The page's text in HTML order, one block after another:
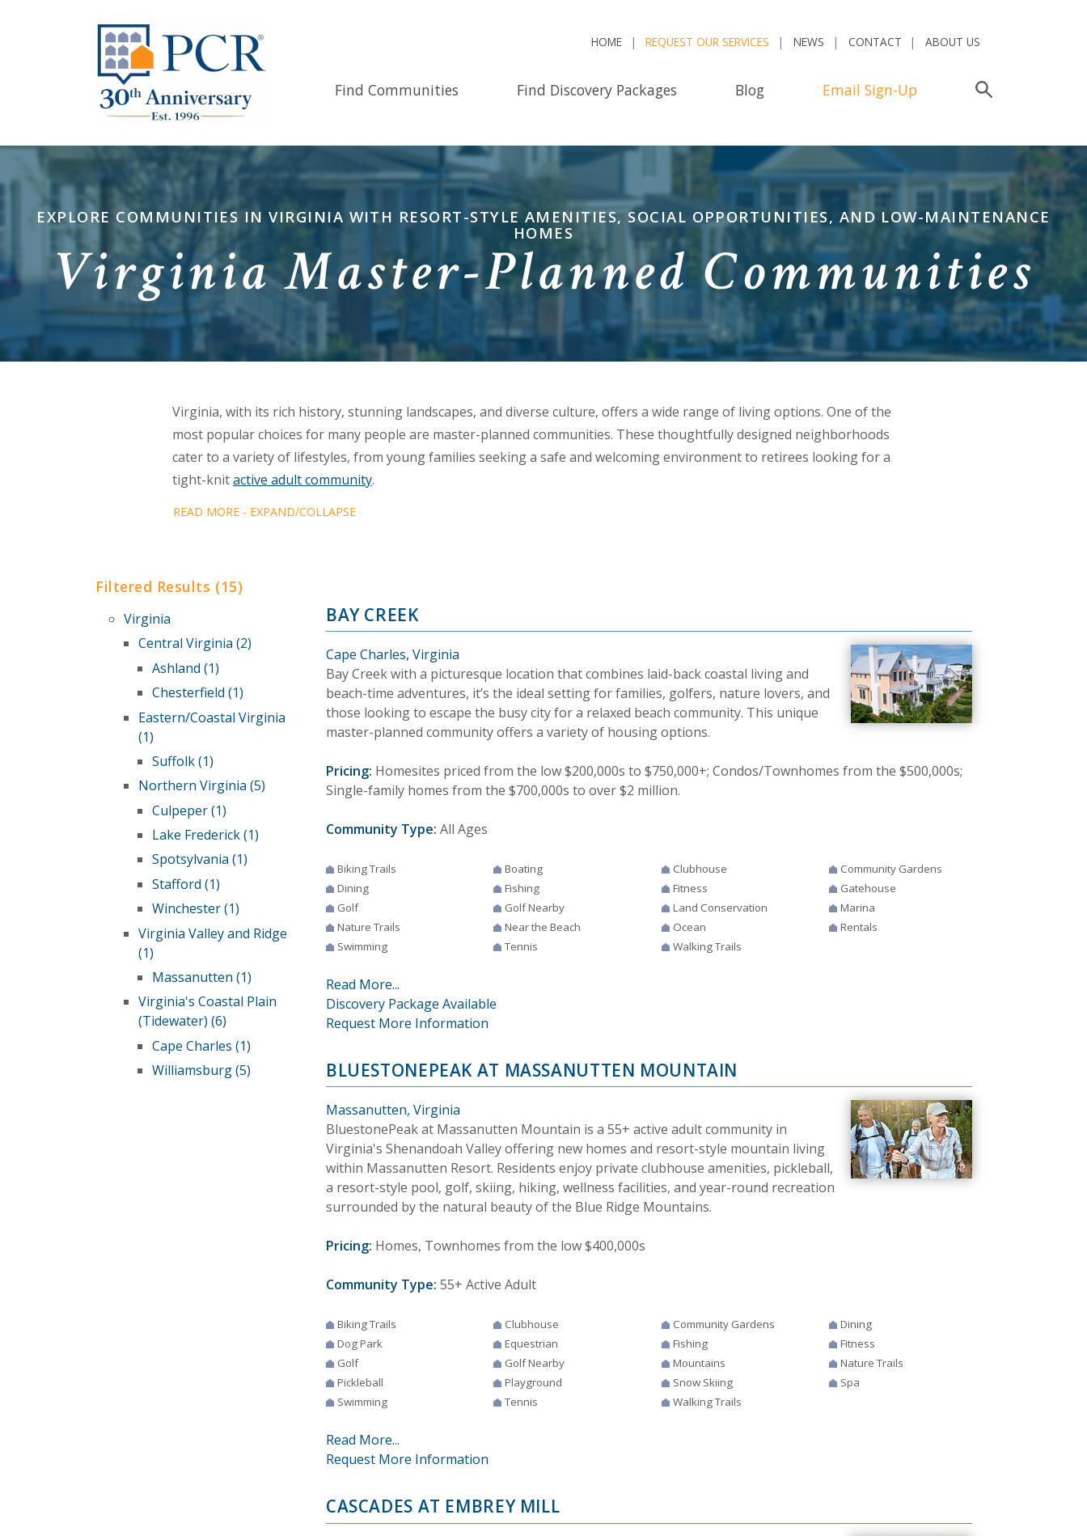
HOME REQUEST OUR SERVICES NEWS CONTACT ABOUT US
Find Communities Find Discovery Packages Blog Email Sign-Up
EXPLORE COMMUNITIES IN VIRGINIA WITH RESORT-STYLE AMENITIES, SOCIAL OPPORTUNITIES, AND LOW-MAINTENANCE
HOMES
Virginia Master-Planned Communities
Virginia, with its rich history, stunning landscapes, and diverse culture, offers a wide range of living options. One of the
most popular choices for many people are master-planned communities. These thoughtfully designed neighborhoods
cater to a variety of lifestyles, from young families seeking a safe and welcoming environment to retirees looking for a
tight-knitactive adult community.
READ MORE - EXPAND/COLLAPSE
Filtered Results (15)
Virginia
Central Virginia (2)
Ashland (1)
Chesterfield (1)
Eastern/Coastal Virginia
(1)
Suffolk (1)
Northern Virginia (5)
Culpeper (1)
Lake Frederick (1)
Spotsylvania (1)
Stafford (1)
Winchester (1)
Virginia Valley and Ridge
(1)
Massanutten (1)
Virginia's Coastal Plain
(Tidewater) (6)
Cape Charles (1)
Williamsburg (5)
BAY CREEK
Cape Charles, Virginia
Bay Creek with a picturesque location that combines laid-back coastal living and
beach-time adventures, it’s the ideal setting for families, golfers, nature lovers, and
those looking to escape the busy city for a relaxed beach community. This unique
master-planned community offers a variety of housing options.
Pricing: Homesites priced from the low $200,000s to $750,000+; Condos/Townhomes from the $500,000s;
Single-family homes from the $700,000s to over $2 million.
Community Type: All Ages
Biking Trails Boating Clubhouse
Community Gardens
Dining
Fishing Fitness
Gatehouse
Golf
Golf Nearby Land Conservation
Marina
Nature Trails
Near the Beach Ocean
Rentals
Swimming
Tennis Walking Trails
Read More...
Discovery Package Available
Request More Information
BLUESTONEPEAK AT MASSANUTTEN MOUNTAIN
Massanutten, Virginia
BluestonePeak at Massanutten Mountain is a 55+ active adult community in
Virginia's Shenandoah Valley offering new homes and resort-style mountain living
within Massanutten Resort. Residents enjoy private clubhouse amenities, pickleball,
a resort-style pool, golf, skiing, hiking, wellness facilities, and year-round recreation
surrounded by the natural beauty of the Blue Ridge Mountains.
Pricing: Homes, Townhomes from the low $400,000s
Community Type: 55+ Active Adult
Biking Trails Clubhouse Community Gardens
Dining
Dog Park
Equestrian Fishing
Fitness
Golf
Golf Nearby Mountains
Nature Trails
Pickleball
Playground Snow Skiing
Spa
Swimming
Tennis Walking Trails
Read More...
Request More Information
CASCADES AT EMBREY MILL